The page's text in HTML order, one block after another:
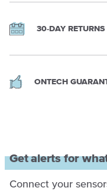
30-DAY RETURNS
ONTECH
Get alerts for
Connect your